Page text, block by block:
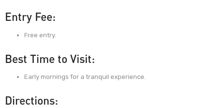
Entry Fee:
Free entry.
Best Time to Visit:
Early mornings for a tranquil experience.
Directions: